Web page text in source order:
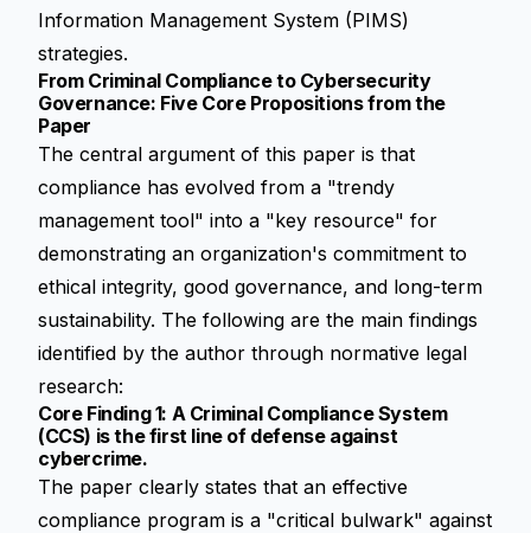
Information Management System (PIMS)
strategies.
From Criminal Compliance to Cybersecurity
Governance: Five Core Propositions from the
Paper
The central argument of this paper is that
compliance has evolved from a "trendy
management tool" into a "key resource" for
demonstrating an organization's commitment to
ethical integrity, good governance, and long-term
sustainability. The following are the main findings
identified by the author through normative legal
research:
Core Finding 1: A Criminal Compliance System
(CCS) is the first line of defense against
cybercrime.
The paper clearly states that an effective
compliance program is a "critical bulwark" against